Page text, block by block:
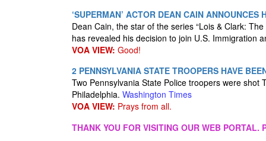
‘SUPERMAN’ ACTOR DEAN CAIN ANNOUNCES
Dean Cain, the star of the series “Lois & Clark:
has revealed his decision to join U.S. Immigration
VOA VIEW: Good!
2 PENNSYLVANIA STATE TROOPERS HAVE
Two Pennsylvania State Police troopers were
Philadelphia. Washington Times
VOA VIEW: Prays from all.
THANK YOU FOR VISITING OUR WEB PORTAL.